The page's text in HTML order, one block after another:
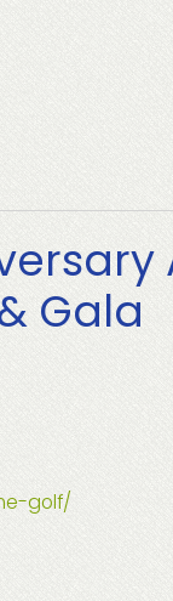
Gala
golf/